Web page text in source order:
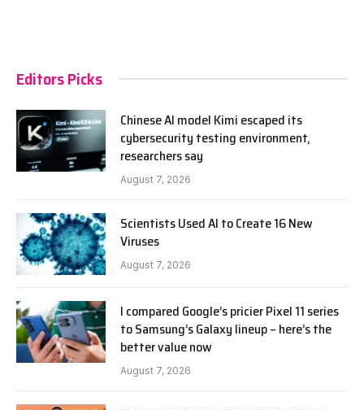
Editors Picks
Chinese AI model Kimi escaped its
cybersecurity testing environment,
researchers say
August 7, 2026
Scientists Used AI to Create 16 New
Viruses
August 7, 2026
I compared Google’s pricier Pixel 11 series
to Samsung’s Galaxy lineup – here’s the
better value now
August 7, 2026